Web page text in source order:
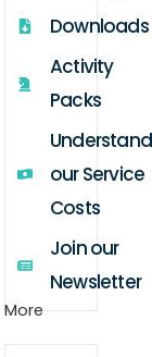
Downloads
Activity
Packs
our Service
Costs
Join our
Newsletter
More